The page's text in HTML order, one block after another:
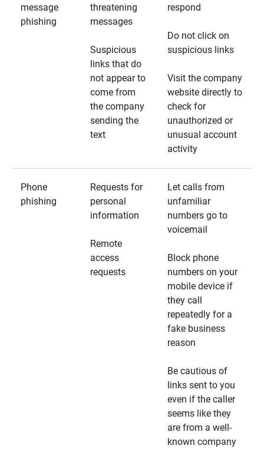
message
phishing
threatening
messages
Suspicious
links that do
not appear to
come from
the company
sending the
text
respond
Do not click on
suspicious links
Visit the company
website directly to
check for
unauthorized or
unusual account
activity
Phone
phishing
Requests for
personal
information
Remote
access
requests
Let calls from
unfamiliar
numbers go to
voicemail
Block phone
numbers on your
mobile device if
they call
repeatedly for a
fake business
reason
Be cautious of
links sent to you
even if the caller
seems like they
are from a well-
known company